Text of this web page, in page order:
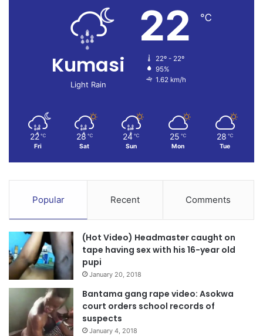
Kumasi
Light Rain
22 ℃
22º - 22º
95%
1.62 km/h
22 ℃
Fri
28 ℃
Sat
24 ℃
Sun
25 ℃
Mon
28 ℃
Tue
Popular Recent Comments
(Hot Video) Headmaster caught on
tape having sex with his 16-year old
pupi
January 20, 2018
Bantama gang rape video: Asokwa
court orders school records of
suspects
January 4, 2018